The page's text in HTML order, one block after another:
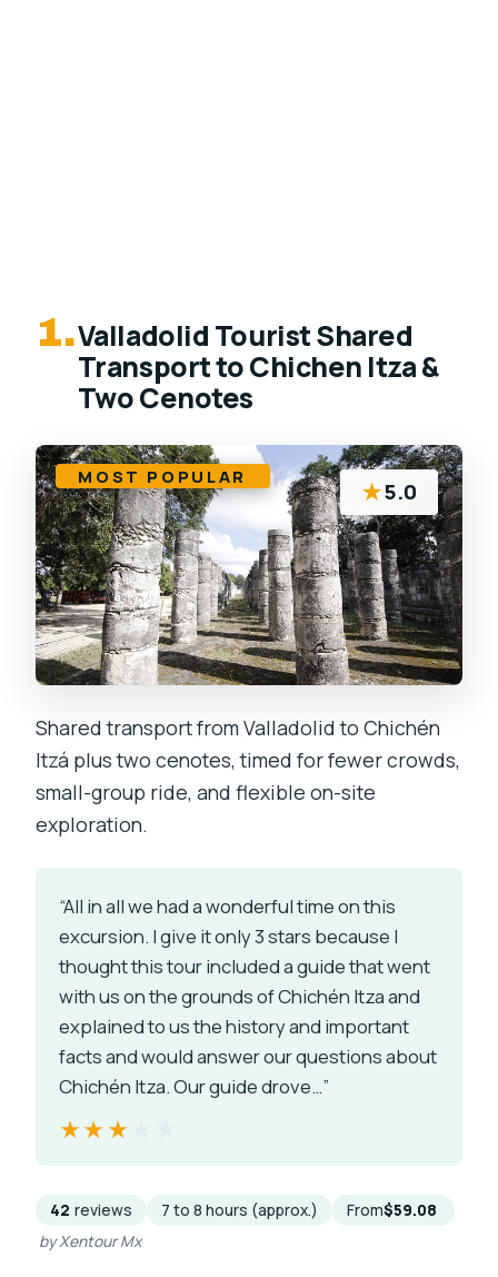
1.Valladolid Tourist Shared
Transport to Chichen Itza &
Two Cenotes
MOST POPULAR ★5.0
Shared transport from Valladolid to Chichén
Itzá plus two cenotes, timed for fewer crowds,
small-group ride, and flexible on-site
exploration.
“All in all we had a wonderful time on this
excursion. I give it only 3 stars because I
thought this tour included a guide that went
with us on the grounds of Chichén Itza and
explained to us the history and important
facts and would answer our questions about
Chichén Itza. Our guide drove…”
★★★★★
★★★★★
42 reviews 7 to 8 hours (approx.) From$59.08
by Xentour Mx